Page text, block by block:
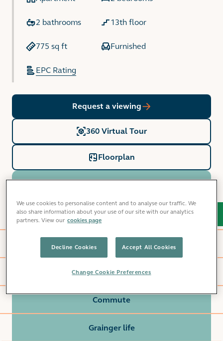
2 bathrooms 13th floor
775 sq ft Furnished
EPC Rating
Request a viewing
360 Virtual Tour
Floorplan
Home features
Millet Place
Local area
Commute
Grainger life
We use cookies to personalise content and to analyse our traffic. We
also share information about your use of our site with our analytics
partners. View our cookies page
Decline Cookies Accept All Cookies
Change Cookie Preferences